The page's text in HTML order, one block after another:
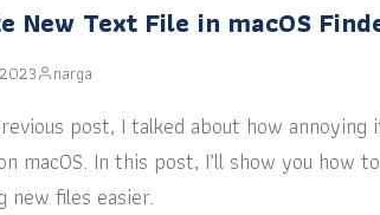
New Text File in macOS
narga
post, I talked about how
macOS. In this post, I’ll show you how
new files easier.